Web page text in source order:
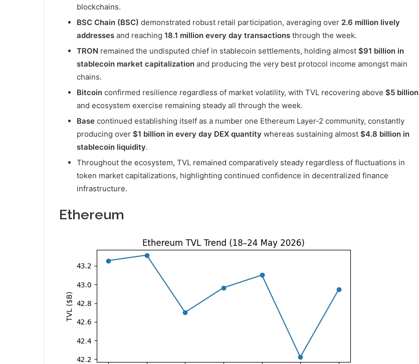
blockchains.
BSC Chain (BSC) demonstrated robust retail participation, averaging over 2.6 million lively
addresses and reaching 18.1 million every day transactions through the week.
TRON remained the undisputed chief in stablecoin settlements, holding almost $91 billion in
stablecoin market capitalization and producing the very best protocol income amongst main
chains.
Bitcoin confirmed resilience regardless of market volatility, with TVL recovering above $5 billion
and ecosystem exercise remaining steady all through the week.
Base continued establishing itself as a number one Ethereum Layer-2 community, constantly
producing over $1 billion in every day DEX quantity whereas sustaining almost $4.8 billion in
stablecoin liquidity.
Throughout the ecosystem, TVL remained comparatively steady regardless of fluctuations in
token market capitalizations, highlighting continued confidence in decentralized finance
infrastructure.
Ethereum